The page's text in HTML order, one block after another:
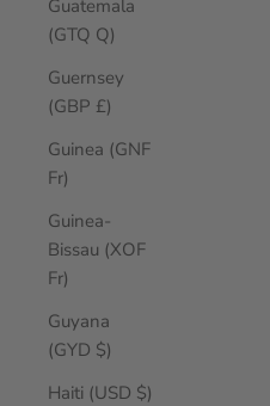
Guatemala
(GTQ Q)
Guernsey
(GBP £)
Guinea (GNF
Fr)
Guinea-
Bissau (XOF
Fr)
Guyana
(GYD $)
Haiti (USD $)